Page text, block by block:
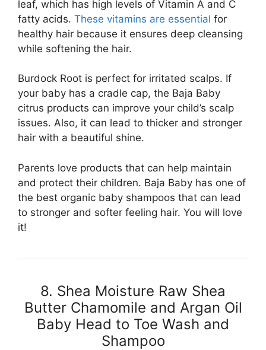
leaf, which has high levels of Vitamin A and C
fatty acids. These vitamins are essential for
healthy hair because it ensures deep cleansing
while softening the hair.
Burdock Root is perfect for irritated scalps. If
your baby has a cradle cap, the Baja Baby
citrus products can improve your child’s scalp
issues. Also, it can lead to thicker and stronger
hair with a beautiful shine.
Parents love products that can help maintain
and protect their children. Baja Baby has one of
the best organic baby shampoos that can lead
to stronger and softer feeling hair. You will love
it!
8. Shea Moisture Raw Shea
Butter Chamomile and Argan Oil
Baby Head to Toe Wash and
Shampoo